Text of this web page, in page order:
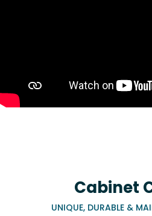
Cabinet
UNIQUE, DURABLE &